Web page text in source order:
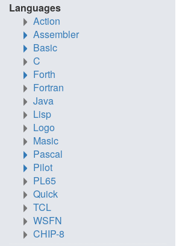
Languages
Action
Assembler
Basic
C
Forth
Fortran
Java
Lisp
Logo
Masic
Pascal
Pilot
PL65
Quick
TCL
WSFN
CHIP-8